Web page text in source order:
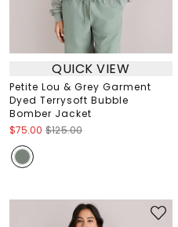
QUICK VIEW
Petite Lou & Grey Garment
Dyed Terrysoft Bubble
Bomber Jacket
$75.00 $125.00